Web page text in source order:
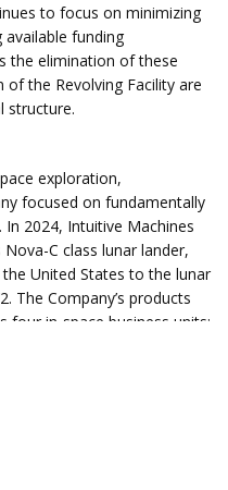
to focus on minimizing
funding
the elimination of these
the Revolving Facility are
structure.
exploration,
focused on fundamentally
2024, Intuitive Machines
C class lunar lander,
United States to the lunar
The Company’s products
four in-space business units: